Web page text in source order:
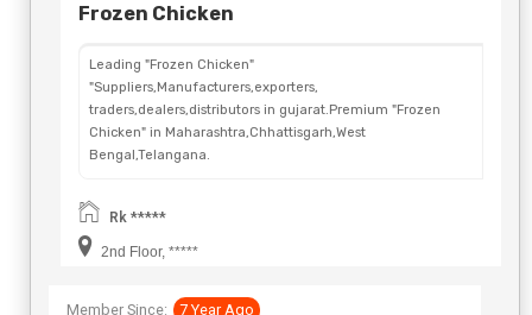
Frozen Chicken
Leading "Frozen Chicken"
"Suppliers,Manufacturers,exporters,
traders,dealers,distributors in gujarat.Premium "Frozen
Chicken" in Maharashtra,Chhattisgarh,West
Bengal,Telangana.
Rk *****
2nd Floor, *****
Member Since: 7 Year Ago